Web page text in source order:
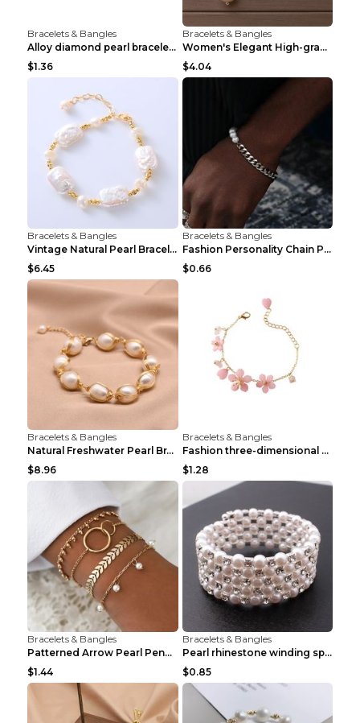
Bracelets & Bangles
Alloy diamond pearl bracelet personality creative ...
$1.36
Bracelets & Bangles
Women's Elegant High-grade Natural Pearl Pearl Bra...
$4.04
Bracelets & Bangles
Vintage Natural Pearl Bracelet Bracelet Women's Ac...
$6.45
Bracelets & Bangles
Fashion Personality Chain Pearl Bracelet Bracelet ...
$0.66
Bracelets & Bangles
Natural Freshwater Pearl Bracelet Female Winding B...
$8.96
Bracelets & Bangles
Fashion three-dimensional pearl bracelet Tender pi...
$1.28
Bracelets & Bangles
Patterned Arrow Pearl Pendant Bracelet Gold
$1.44
Bracelets & Bangles
Pearl rhinestone winding spiral bracelet Three row...
$0.85